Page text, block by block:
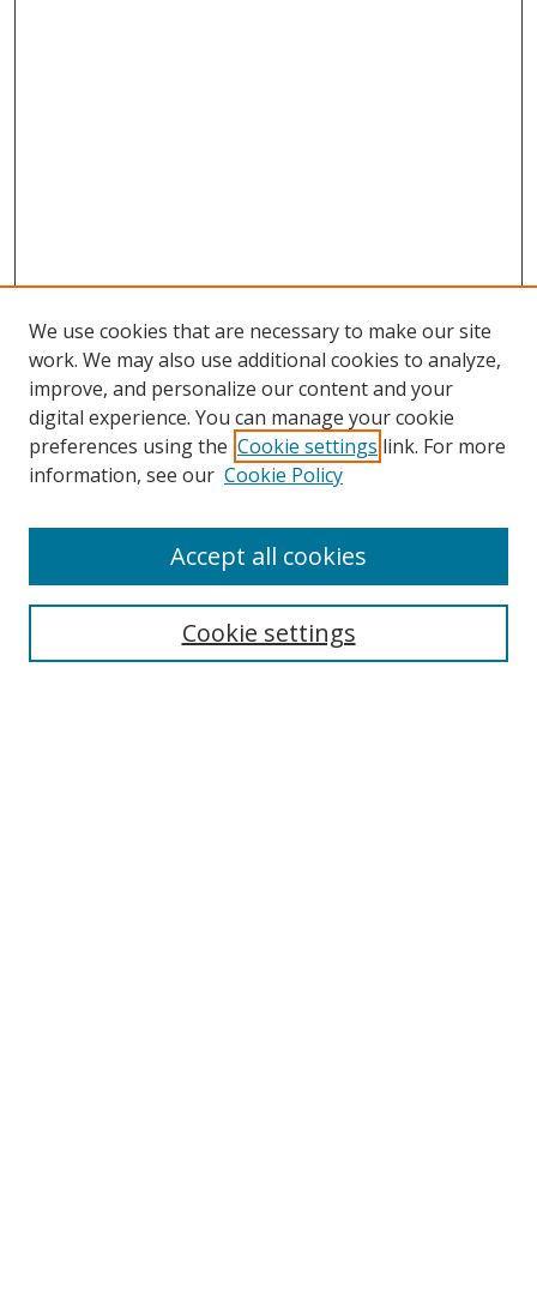
Search
We use cookies that are necessary to make our site
work. We may also use additional cookies to analyze,
improve, and personalize our content and your
digital experience. You can manage your cookie
preferences using the Cookie settings link. For more
information, see our Cookie Policy
Cookie settings
Accept all cookies